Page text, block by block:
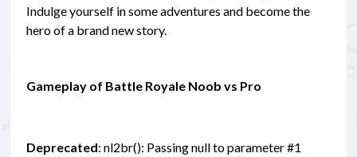
Indulge yourself in some adventures and become the
hero of a brand new story.
Gameplay of Battle Royale Noob vs Pro
Deprecated: nl2br(): Passing null to parameter #1